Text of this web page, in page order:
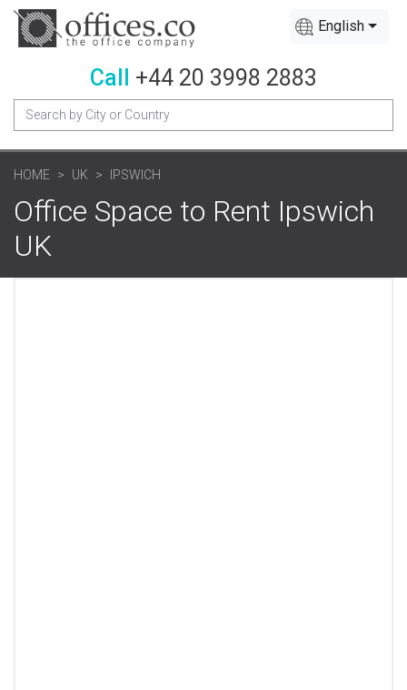
English
Call +44 20 3998 2883
HOME UK IPSWICH
Office Space to Rent Ipswich
UK